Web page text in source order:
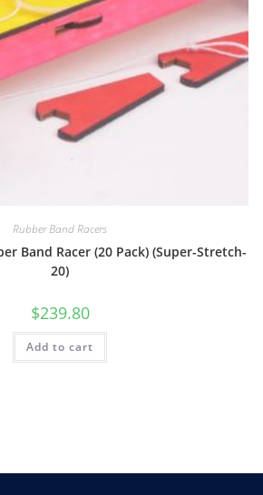
Rubber Band Racers
Band Racer (20 Pack) (Super-Stretch-
20)
$239.80
Add to cart